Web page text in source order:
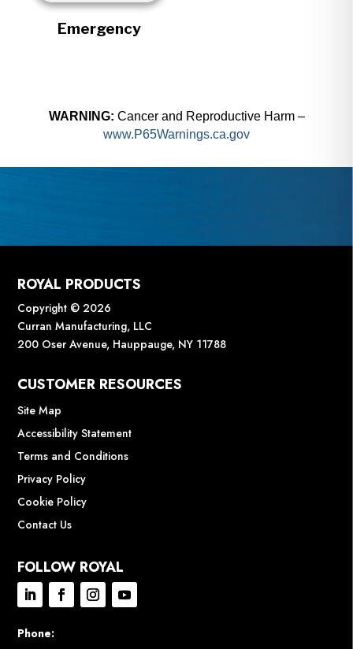
Emergency
WARNING: Cancer and Reproductive Harm –
www.P65Warnings.ca.gov
ROYAL PRODUCTS
Copyright © 2026
Curran Manufacturing, LLC
200 Oser Avenue, Hauppauge, NY 11788
CUSTOMER RESOURCES
Site Map
Accessibility Statement
Terms and Conditions
Privacy Policy
Cookie Policy
Contact Us
FOLLOW ROYAL
Phone: